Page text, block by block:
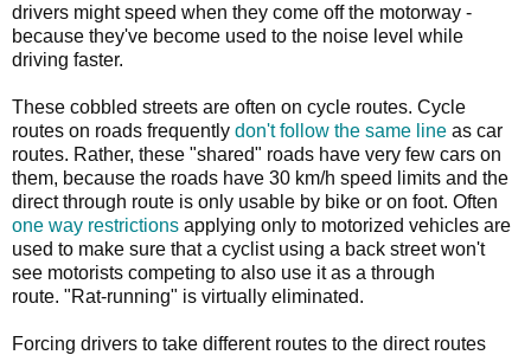
drivers might speed when they come off the motorway -
because they've become used to the noise level while
driving faster.
These cobbled streets are often on cycle routes. Cycle
routes on roads frequently don't follow the same line as car
routes. Rather, these "shared" roads have very few cars on
them, because the roads have 30 km/h speed limits and the
direct through route is only usable by bike or on foot. Often
one way restrictions applying only to motorized vehicles are
used to make sure that a cyclist using a back street won't
see motorists competing to also use it as a through
route. "Rat-running" is virtually eliminated.
Forcing drivers to take different routes to the direct routes